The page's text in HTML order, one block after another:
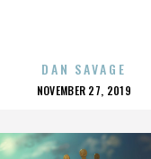
DAN SAVAGE
POSTED
NOVEMBER 27, 2019